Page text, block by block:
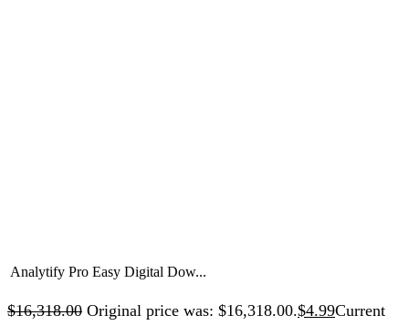
Analytify Pro Easy Digital Dow...
$16,318.00 Original price was: $16,318.00.$4.99Current